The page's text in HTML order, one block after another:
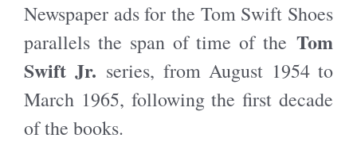
Newspaper ads for the Tom Swift Shoes
parallels the span of time of the Tom
Swift Jr. series, from August 1954 to
March 1965, following the first decade
of the books.